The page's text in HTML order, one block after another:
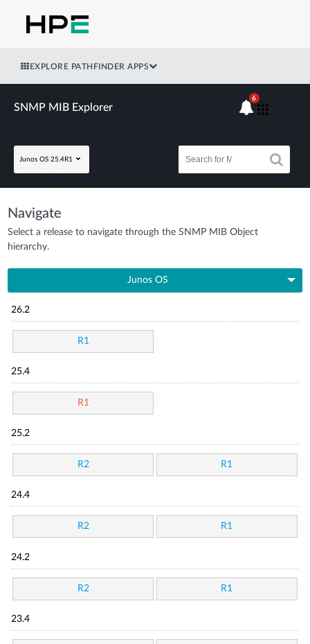
EXPLORE PATHFINDER APPS
SNMP MIB Explorer
Junos OS 25.4R1
6
Navigate
Select a release to navigate through the SNMP MIB Object
hierarchy.
Junos OS
26.2
R1
25.4
R1
25.2
R2 R1
24.4
R2 R1
24.2
R2 R1
23.4